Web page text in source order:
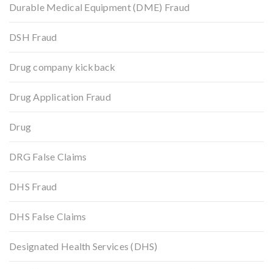
Durable Medical Equipment (DME) Fraud
DSH Fraud
Drug company kickback
Drug Application Fraud
Drug
DRG False Claims
DHS Fraud
DHS False Claims
Designated Health Services (DHS)